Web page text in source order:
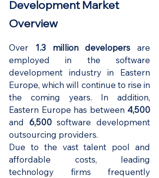
Development Market
Overview
Over 1.3 million developers are
employed in the software
development industry in Eastern
Europe, which will continue to rise in
the coming years. In addition,
Eastern Europe has between 4,500
and 6,500 software development
outsourcing providers.
Due to the vast talent pool and
affordable costs, leading
technology firms frequently